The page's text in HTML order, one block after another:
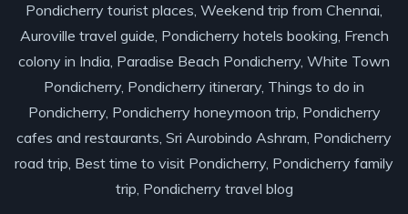
Pondicherry tourist places, Weekend trip from Chennai,
Auroville travel guide, Pondicherry hotels booking, French
colony in India, Paradise Beach Pondicherry, White Town
Pondicherry, Pondicherry itinerary, Things to do in
Pondicherry, Pondicherry honeymoon trip, Pondicherry
cafes and restaurants, Sri Aurobindo Ashram, Pondicherry
road trip, Best time to visit Pondicherry, Pondicherry family
trip, Pondicherry travel blog